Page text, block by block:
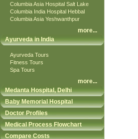
Columbia Asia Hospital Salt Lake
Columbia India Hospital Hebbal
Columbia Asia Yeshwanthpur
more...
Ayurveda in India
Ayurveda Tours
Fitness Tours
Spa Tours
more...
Medanta Hospital, Delhi
Baby Memorial Hospital
Doctor Profiles
Medical Process Flowchart
Compare Costs